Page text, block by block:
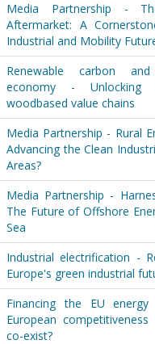
Media Partnership -
Aftermarket: A
Industrial and Mobility
Renewable carbon
economy -
woodbased value chains
Media Partnership - Rural
Advancing the Clean
Areas?
Media Partnership -
The Future of Offshore
Sea
Industrial electrification -
Europe's green industrial
Financing the EU
European
co-exist?